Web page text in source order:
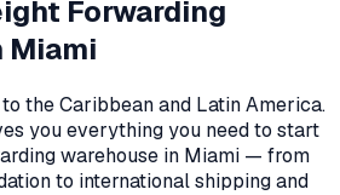
Forwarding
Miami
the Caribbean and Latin America.
you everything you need to start
warehouse in Miami — from
to international shipping and